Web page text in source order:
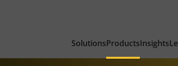
SolutionsProductsInsights